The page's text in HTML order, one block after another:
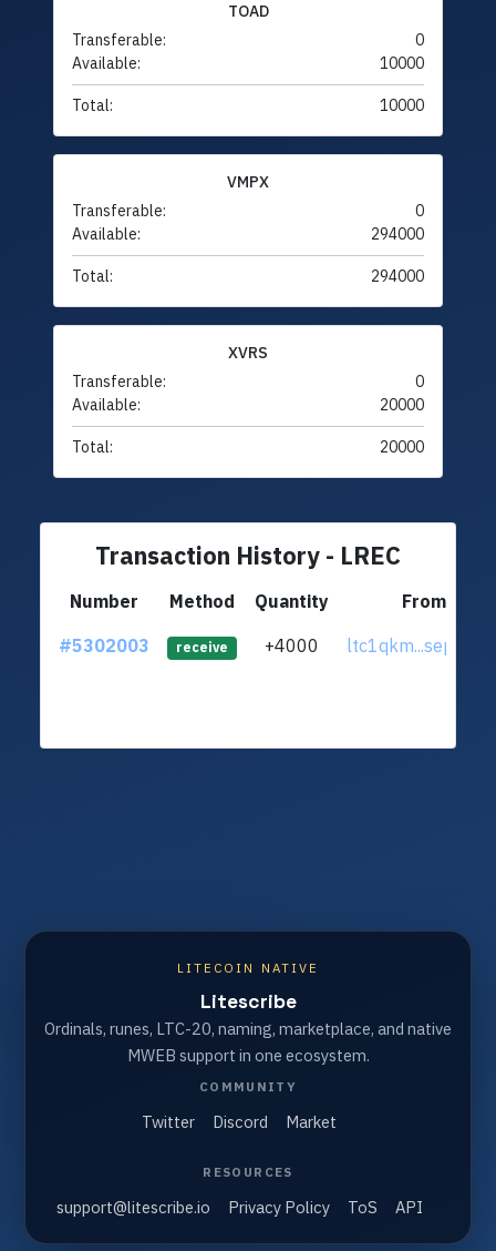
TOAD
Transferable:
0
Available:
10000
Total: 10000
VMPX
Transferable:
0
Available:
294000
Total: 294000
XVRS
Transferable:
0
Available:
20000
Total: 20000
Transaction History - LREC
Number Method Quantity
From
#5302003
receive +4000
LITECOIN NATIVE
Litescribe
Ordinals, runes, LTC-20, naming, marketplace, and native
MWEB support in one ecosystem.
COMMUNITY
Twitter Discord Market
RESOURCES
support@litescribe.io Privacy Policy ToS API